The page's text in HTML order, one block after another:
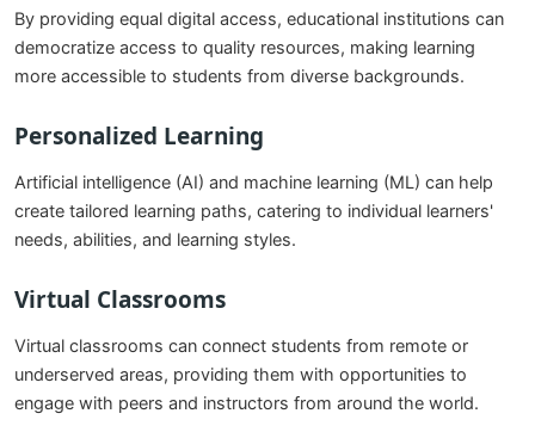
By providing equal digital access, educational institutions can
democratize access to quality resources, making learning
more accessible to students from diverse backgrounds.
Personalized Learning
Artificial intelligence (AI) and machine learning (ML) can help
create tailored learning paths, catering to individual learners'
needs, abilities, and learning styles.
Virtual Classrooms
Virtual classrooms can connect students from remote or
underserved areas, providing them with opportunities to
engage with peers and instructors from around the world.